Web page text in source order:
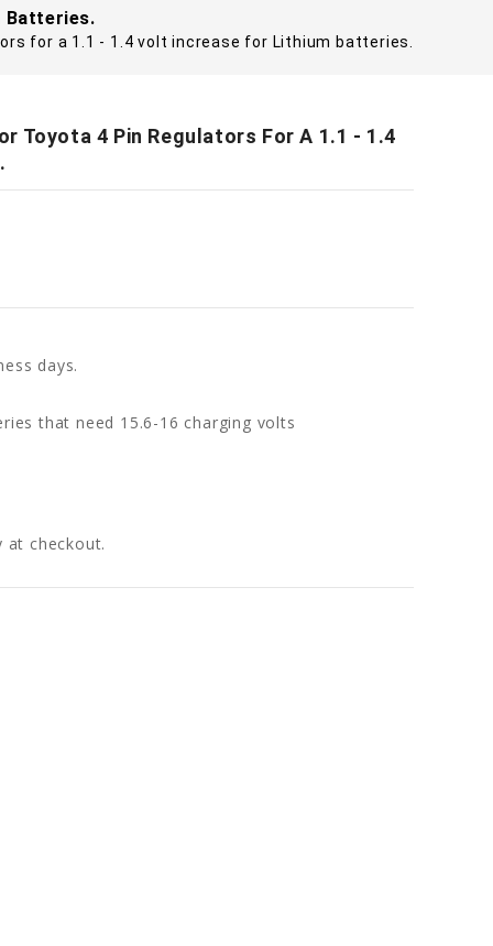
Batteries.
for a 1.1 - 1.4 volt increase for Lithium batteries.
Toyota 4 Pin Regulators For A 1.1 - 1.4
days.
that need 15.6-16 charging volts
at checkout.